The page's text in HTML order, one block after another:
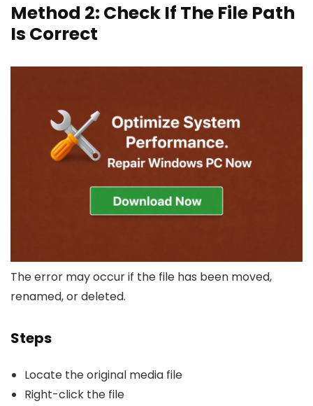
Method 2: Check If The File Path
Is Correct
The error may occur if the file has been moved,
renamed, or deleted.
Steps
Locate the original media file
Right-click the file